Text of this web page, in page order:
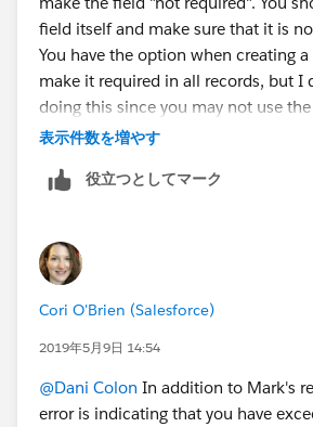
field itself and make sure that it is
You have the option when creating
make it required in all records, but I
doing this since you may not use
types. Usually best practice is to
表示件数を増やす
役立つとしてマーク
Cori O'Brien (Salesforce)
2019年5月9日 14:54
@Dani Colon In addition to Mark's
error is indicating that you have